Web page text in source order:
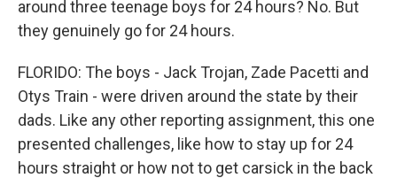
around three teenage boys for 24 hours? No. But
they genuinely go for 24 hours.
FLORIDO: The boys - Jack Trojan, Zade Pacetti and
Otys Train - were driven around the state by their
dads. Like any other reporting assignment, this one
presented challenges, like how to stay up for 24
hours straight or how not to get carsick in the back